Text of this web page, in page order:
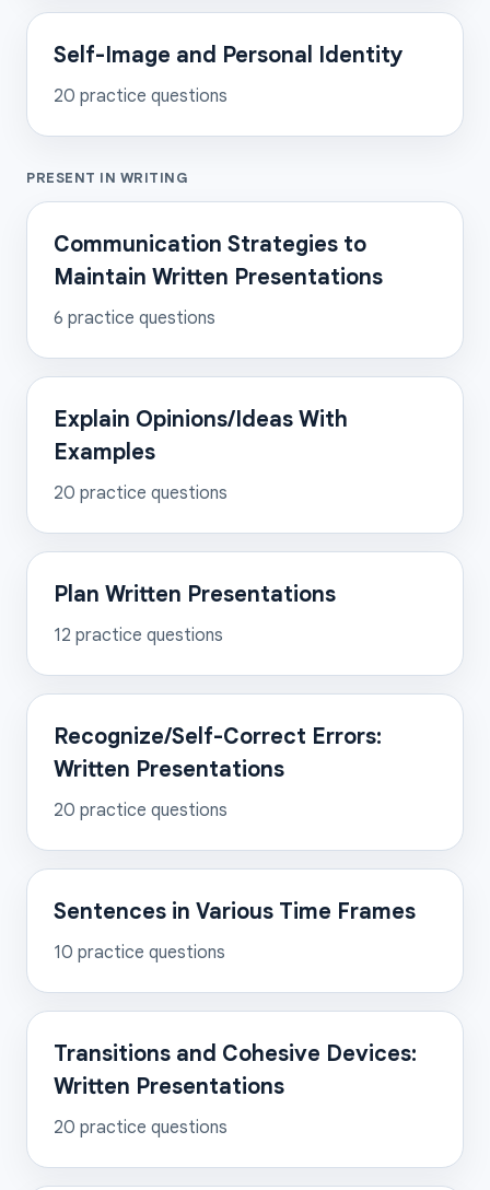
Self-Image and Personal Identity
20 practice questions
PRESENT IN WRITING
Communication Strategies to
Maintain Written Presentations
6 practice questions
Explain Opinions/Ideas With
Examples
20 practice questions
Plan Written Presentations
12 practice questions
Recognize/Self-Correct Errors:
Written Presentations
20 practice questions
Sentences in Various Time Frames
10 practice questions
Transitions and Cohesive Devices:
Written Presentations
20 practice questions